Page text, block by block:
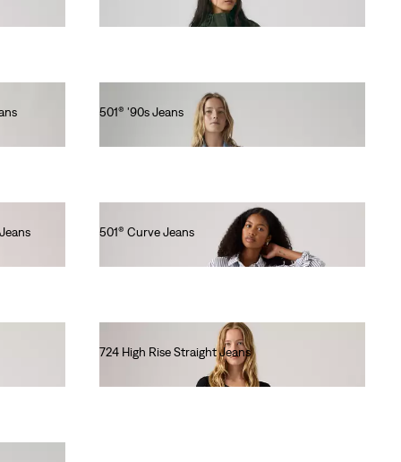
501® '90s Jeans
501® Curve Jeans
724 High Rise Straight Jeans